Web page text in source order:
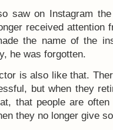
saw on Instagram
received attention
the name of the
he was forgotten.
is also like that.
but when they
that people are
they no longer give